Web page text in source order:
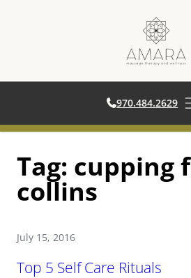
content
970.484.2629
Tag: cupping
collins
July 15, 2016
Top 5 Self Care Rituals